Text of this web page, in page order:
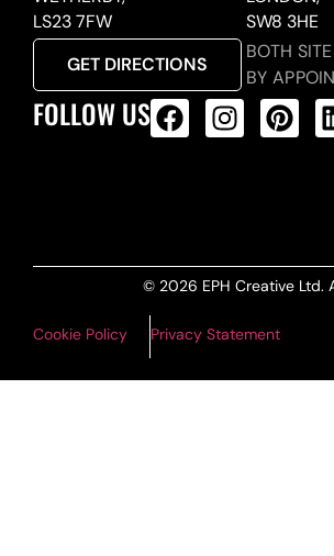
LS23 7FW
GET DIRECTIONS
SW8 3HE
BOTH
BY
FOLLOW US
© 2026 EPH Creative Ltd.
Cookie Policy Privacy Statement